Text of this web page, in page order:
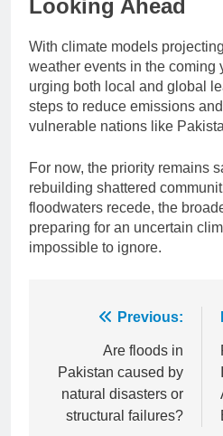
Looking Ahead
With climate models
weather events in the coming
urging both local and global
steps to reduce emissions
vulnerable nations like
For now, the priority remains
rebuilding shattered
floodwaters recede, the
preparing for an uncertain
impossible to ignore.
navigation
Previous:
Are floods in
Pakistan caused by
natural disasters or
structural failures?